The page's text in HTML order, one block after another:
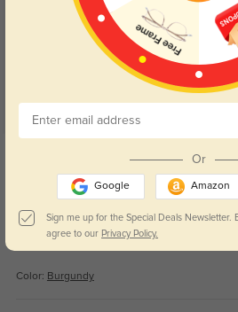
4.9
Leeked
Color: Burgundy
Or
Google Amazon
Sign me up for the Special Deals Newsletter.
agree to our Privacy Policy.